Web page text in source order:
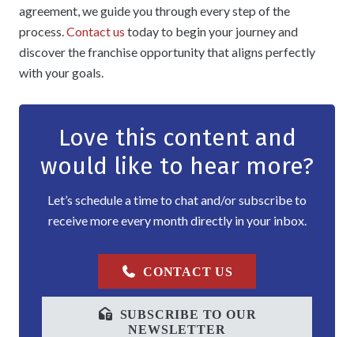
agreement, we guide you through every step of the
process.Contact us today to begin your journey and
discover the franchise opportunity that aligns perfectly
with your goals.
Love this content and
would like to hear more?
Let’s schedule a time to chat and/or subscribe to
receive more every month directly in your inbox.
CONTACT US
SUBSCRIBE TO OUR
NEWSLETTER